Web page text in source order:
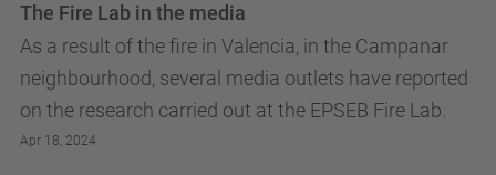
As a result of the fire in Valencia, in the Campanar
neighbourhood, several media outlets have reported
on the research carried out at the EPSEB Fire Lab.
The Fire Lab in the media
Apr 18, 2024